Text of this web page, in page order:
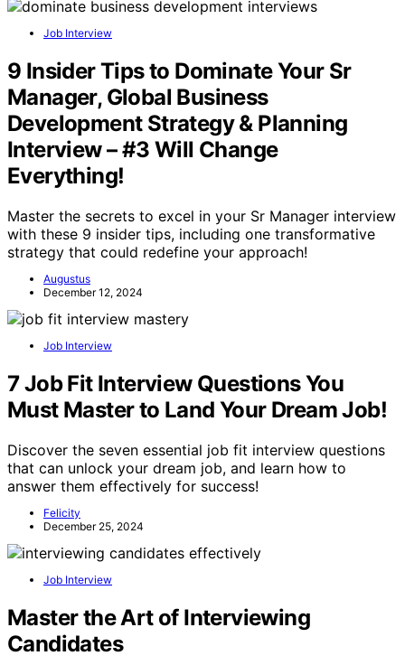
Job Interview
9 Insider Tips to Dominate Your Sr
Manager, Global Business
Development Strategy & Planning
Interview – #3 Will Change
Everything!
Master the secrets to excel in your Sr Manager interview
with these 9 insider tips, including one transformative
strategy that could redefine your approach!
Augustus
December 12, 2024
Job Interview
7 Job Fit Interview Questions You
Must Master to Land Your Dream Job!
Discover the seven essential job fit interview questions
that can unlock your dream job, and learn how to
answer them effectively for success!
Felicity
December 25, 2024
Job Interview
Master the Art of Interviewing
Candidates